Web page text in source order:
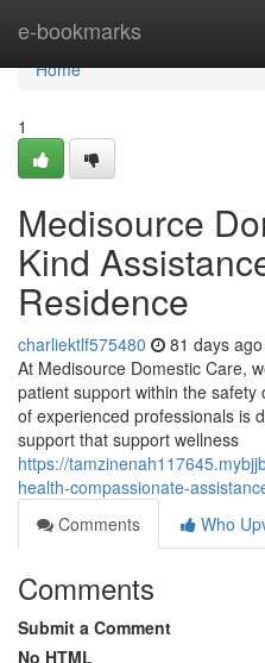
e-bookmarks
Home
Home
1
Medisource
Kind
Residence
charliektlf575480 81 days ago
At Medisource Domestic Care,
patient support within the
of experienced professionals is
support that support wellness
https://
health-compassionate-
Comments
Who
Comments
Submit a Comment
No HTML